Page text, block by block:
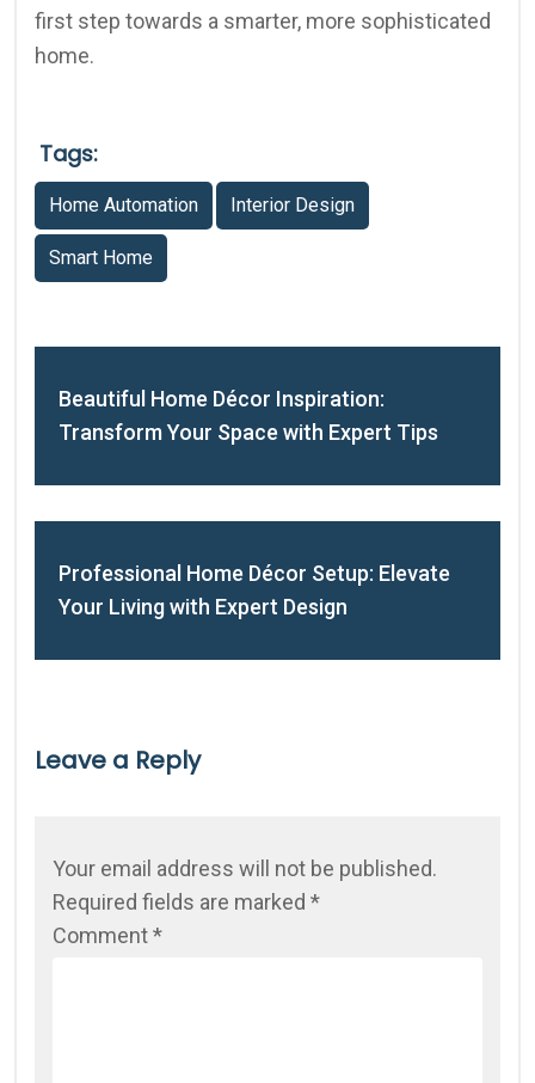
first step towards a smarter, more sophisticated
home.
Tags:
Home Automation Interior Design
Smart Home
Beautiful Home Décor Inspiration:
Transform Your Space with Expert Tips
Professional Home Décor Setup: Elevate
Your Living with Expert Design
Leave a Reply
Your email address will not be published.
Required fields are marked *
Comment*